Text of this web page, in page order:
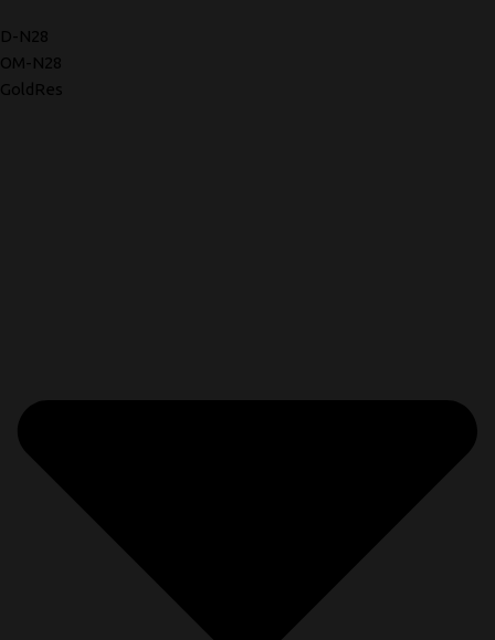
D-N28
OM-N28
GoldRes